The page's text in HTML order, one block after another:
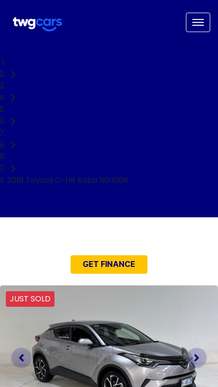
2018 Toyota C-HR Koba NGX10R
GET FINANCE
JUST SOLD